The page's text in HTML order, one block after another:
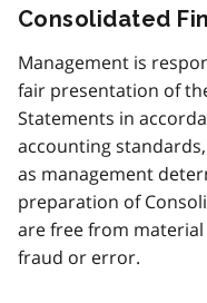
Consolidated
Management is
fair presentation of
Statements in
accounting
as management
preparation of
are free from
fraud or error.